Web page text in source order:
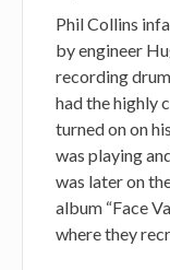
Phil Collins
by engineer
recording
had the highly
turned on on
was playing
was later on
album “Face
where they